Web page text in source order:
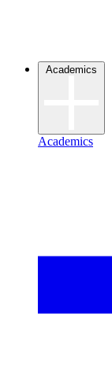
Academics
Academics